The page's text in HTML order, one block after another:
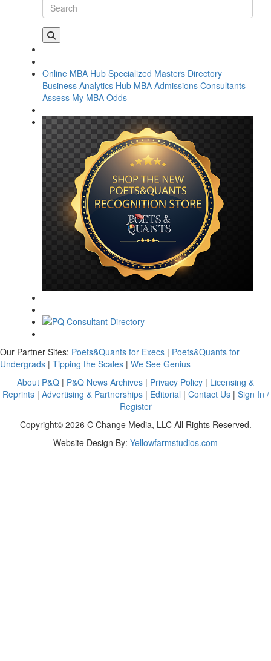
Online MBA Hub Specialized Masters Directory
Business Analytics Hub MBA Admissions Consultants
Assess My MBA Odds
Our Partner Sites: Poets&Quants for Execs | Poets&Quants for
Undergrads | Tipping the Scales | We See Genius
About P&Q | P&Q News Archives | Privacy Policy | Licensing &
Reprints| Advertising & Partnerships| Editorial | Contact Us| Sign In /
Register
Copyright© 2026 C Change Media, LLC All Rights Reserved.
Website Design By: Yellowfarmstudios.com